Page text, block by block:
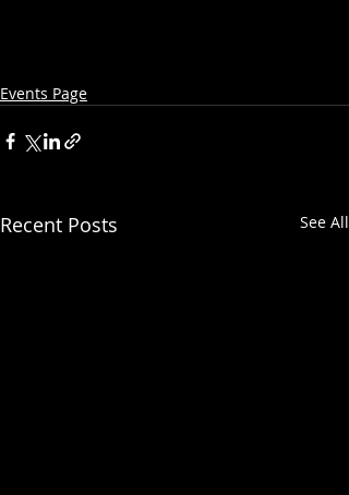
Events Page
Recent Posts See All